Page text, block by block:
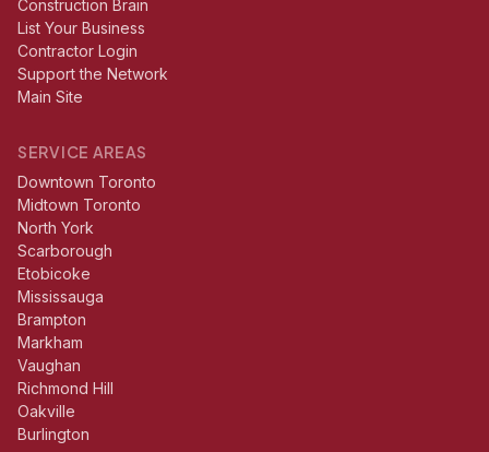
Construction Brain
List Your Business
Contractor Login
Support the Network
Main Site
SERVICE AREAS
Downtown Toronto
Midtown Toronto
North York
Scarborough
Etobicoke
Mississauga
Brampton
Markham
Vaughan
Richmond Hill
Oakville
Burlington